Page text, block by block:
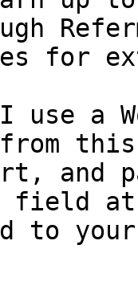
for
use a
from
and
field
to